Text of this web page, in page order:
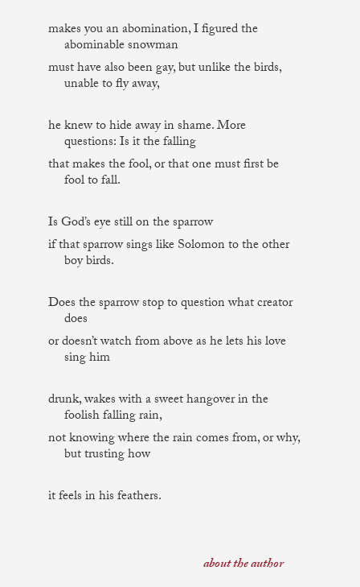
makes you an abomination, I figured the
abominable snowman
must have also been gay, but unlike the birds,
unable to fly away,
he knew to hide away in shame. More
questions: Is it the falling
that makes the fool, or that one must first be
fool to fall.
Is God’s eye still on the sparrow
if that sparrow sings like Solomon to the other
boy birds.
Does the sparrow stop to question what creator
does
or doesn’t watch from above as he lets his love
sing him
drunk, wakes with a sweet hangover in the
foolish falling rain,
not knowing where the rain comes from, or why,
but trusting how
it feels in his feathers.
about the author